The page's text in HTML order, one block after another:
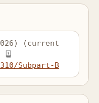
(current
Subpart-B